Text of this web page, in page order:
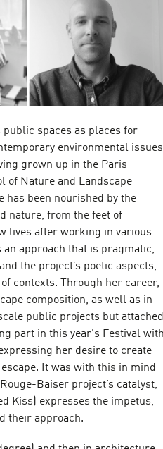
public spaces as places for
environmental issues
grown up in the Paris
of Nature and Landscape
has been nourished by the
nature, from the feet of
lives after working in various
approach that is pragmatic,
the project’s poetic aspects,
contexts. Through her career,
composition, as well as in
public projects but attached
part in this year's Festival
her desire to create
It was with this in mind
Baiser project’s catalyst,
Kiss) expresses the impetus,
their approach.